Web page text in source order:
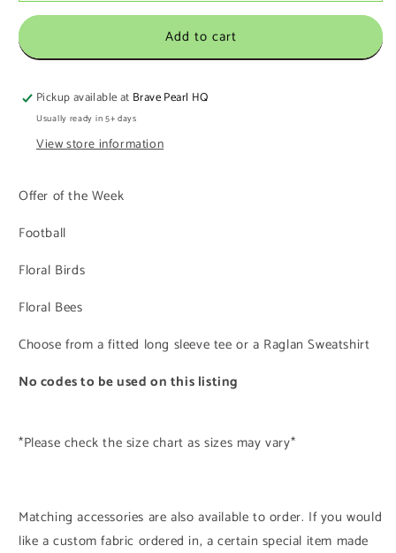
Add to cart
Pickup available at Brave Pearl HQ
Usually ready in 5+ days
View store information
Offer of the Week
Football
Floral Birds
Floral Bees
Choose from a fitted long sleeve tee or a Raglan Sweatshirt
No codes to be used on this listing
*Please check the size chart as sizes may vary*
Matching accessories are also available to order. If you would
like a custom fabric ordered in, a certain special item made